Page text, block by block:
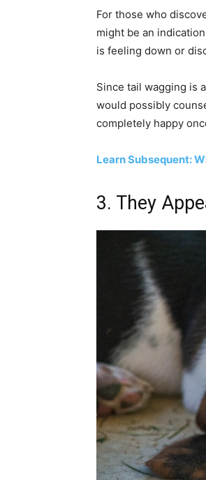
For those who
might be an
is feeling down or
Since tail wagging is
would possibly
completely happy
Learn Subsequent:
3. They